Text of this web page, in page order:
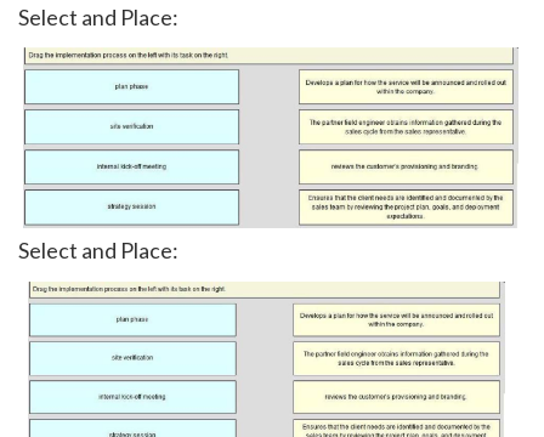
Select and Place:
Select and Place: